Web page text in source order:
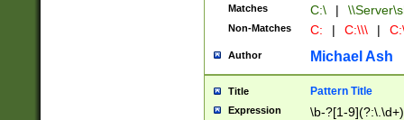
Matches C:\ |
Non-Matches C: | C:\\\ |
Author Michael Ash
Title Pattern Title
Expression \b-?[1-